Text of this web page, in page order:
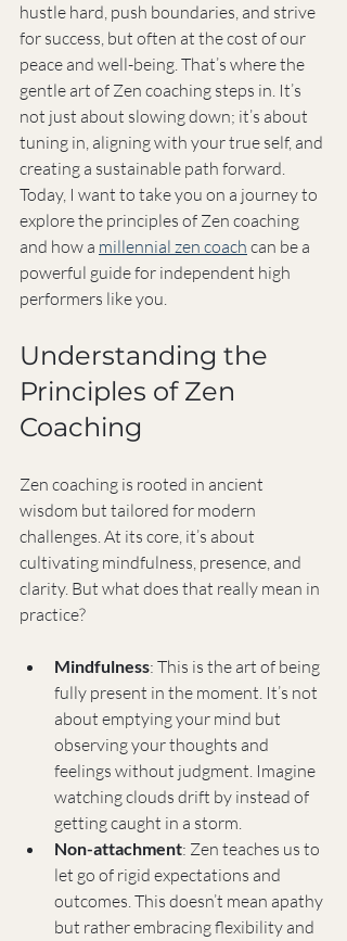
hustle hard, push boundaries, and strive
for success, but often at the cost of our
peace and well-being. That’s where the
gentle art of Zen coaching steps in. It’s
not just about slowing down; it’s about
tuning in, aligning with your true self, and
creating a sustainable path forward.
Today, I want to take you on a journey to
explore the principles of Zen coaching
and how a millennial zen coach can be a
powerful guide for independent high
performers like you.
Understanding the
Principles of Zen
Coaching
Zen coaching is rooted in ancient
wisdom but tailored for modern
challenges. At its core, it’s about
cultivating mindfulness, presence, and
clarity. But what does that really mean in
practice?
Mindfulness: This is the art of being
fully present in the moment. It’s not
about emptying your mind but
observing your thoughts and
feelings without judgment. Imagine
watching clouds drift by instead of
getting caught in a storm.
Non-attachment: Zen teaches us to
let go of rigid expectations and
outcomes. This doesn’t mean apathy
but rather embracing flexibility and